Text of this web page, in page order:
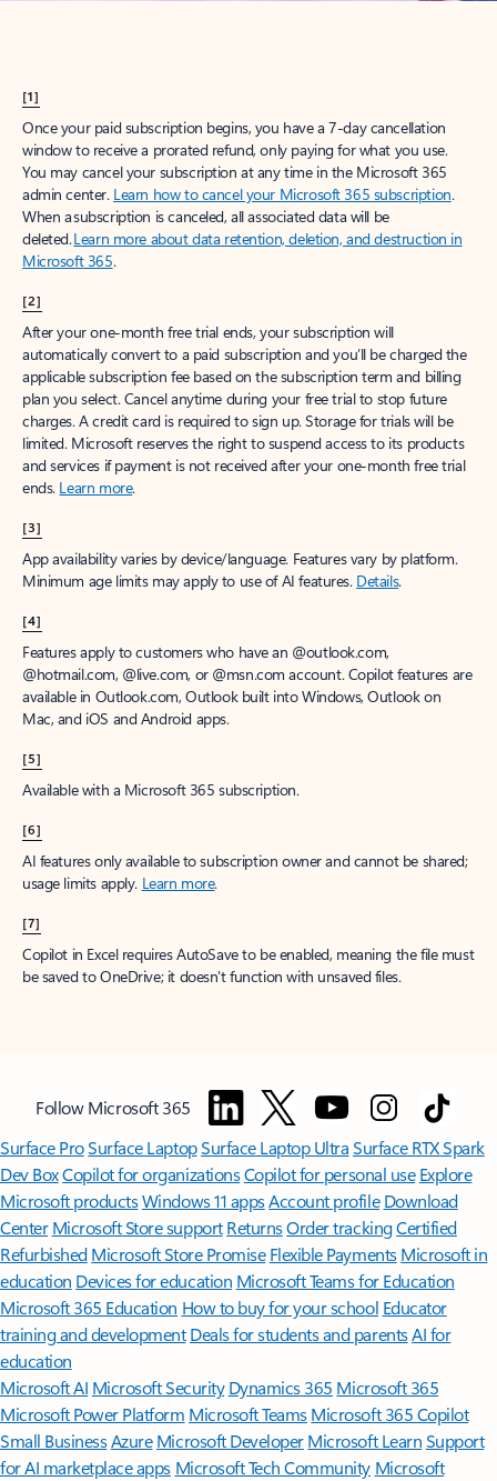
[1]
Once your paid subscription begins, you have a 7-day cancellation
window to receive a prorated refund, only paying for what you use.
You may cancel your subscription at any time in the Microsoft 365
admin center. Learn how to cancel your Microsoft 365 subscription.
When a subscription is canceled, all associated data will be
deleted.Learn more about data retention, deletion, and destruction in
Microsoft 365.
[2]
After your one-month free trial ends, your subscription will
automatically convert to a paid subscription and you’ll be charged the
applicable subscription fee based on the subscription term and billing
plan you select. Cancel anytime during your free trial to stop future
charges. A credit card is required to sign up. Storage for trials will be
limited. Microsoft reserves the right to suspend access to its products
and services if payment is not received after your one-month free trial
ends. Learn more.
[3]
App availability varies by device/language. Features vary by platform.
Minimum age limits may apply to use of AI features. Details.
[4]
Features apply to customers who have an @outlook.com,
@hotmail.com, @live.com, or @msn.com account. Copilot features are
available in Outlook.com, Outlook built into Windows, Outlook on
Mac, and iOS and Android apps.
[5]
Available with a Microsoft 365 subscription.
[6]
AI features only available to subscription owner and cannot be shared;
usage limits apply. Learn more.
[7]
Copilot in Excel requires AutoSave to be enabled, meaning the file must
be saved to OneDrive; it doesn't function with unsaved files.
Follow Microsoft 365
Surface ProSurface LaptopSurface Laptop UltraSurface RTX Spark
Dev BoxCopilot for organizationsCopilot for personal use Explore
Microsoft productsWindows 11 appsAccount profile Download
Center Microsoft Store support ReturnsOrder trackingCertified
Refurbished Microsoft Store Promise Flexible Payments Microsoft in
education Devices for education Microsoft Teams for Education
Microsoft 365 Education How to buy for your school Educator
training and development Deals for students and parentsAI for
education
Microsoft AI Microsoft Security Dynamics 365 Microsoft 365
Microsoft Power Platform Microsoft TeamsMicrosoft 365 Copilot
Small BusinessAzure Microsoft DeveloperMicrosoft LearnSupport
for AI marketplace apps Microsoft Tech Community Microsoft